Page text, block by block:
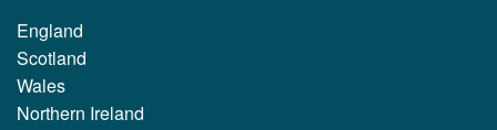
England
Scotland
Wales
Northern Ireland